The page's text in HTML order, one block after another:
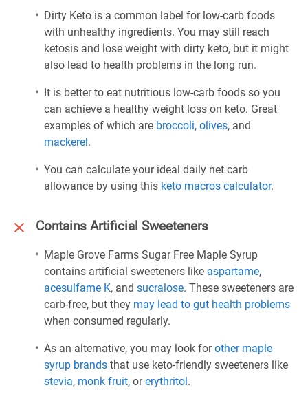
Dirty Keto is a common label for low-carb foods
with unhealthy ingredients. You may still reach
ketosis and lose weight with dirty keto, but it might
also lead to health problems in the long run.
It is better to eat nutritious low-carb foods so you
can achieve a healthy weight loss on keto. Great
examples of which are broccoli, olives, and
mackerel.
You can calculate your ideal daily net carb
allowance by using this keto macros calculator.
Contains Artificial Sweeteners
Maple Grove Farms Sugar Free Maple Syrup
contains artificial sweeteners like aspartame,
acesulfame K, and sucralose. These sweeteners are
carb-free, but they may lead to gut health problems
when consumed regularly.
As an alternative, you may look forother maple
syrup brands that use keto-friendly sweeteners like
stevia, monk fruit, orerythritol.